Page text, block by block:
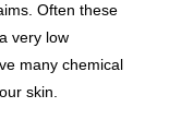
Often these
very low
many chemical
skin.